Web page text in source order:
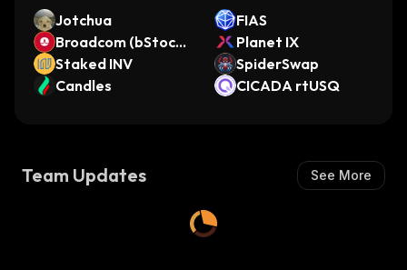
Jotchua
FIAS
Broadcom (bStocks
Tokenized Stock)
Planet IX
Staked INV
SpiderSwap
Candles
CICADA rtUSQ
Team Updates See More